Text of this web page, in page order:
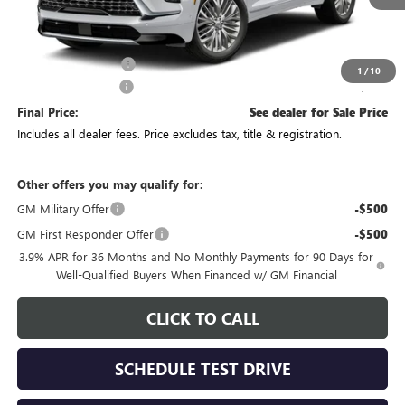
1 / 10
Less
MSRP:
Purchase Allowance -$750
+$398
Final Price: See dealer for Sale Price
Includes all dealer fees. Price excludes tax, title & registration.
Other offers you may qualify for:
GM Military Offer
-$500
GM First Responder Offer -$500
3.9% APR for 36 Months and No Monthly Payments for 90 Days for
Well-Qualified Buyers When Financed w/ GM Financial
CLICK TO CALL
SCHEDULE TEST DRIVE